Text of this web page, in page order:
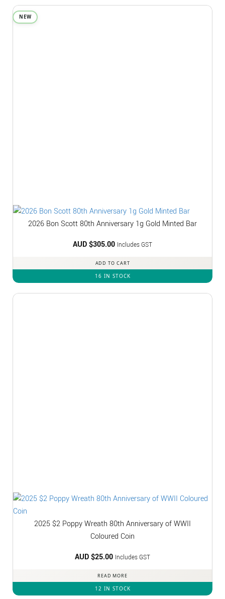
NEW
2026 Bon Scott 80th Anniversary 1g Gold Minted Bar
AUD $305.00 Includes GST
ADD TO CART
16 IN STOCK
2025 $2 Poppy Wreath 80th Anniversary of WWII
Coloured Coin
AUD $25.00 Includes GST
READ MORE
12 IN STOCK